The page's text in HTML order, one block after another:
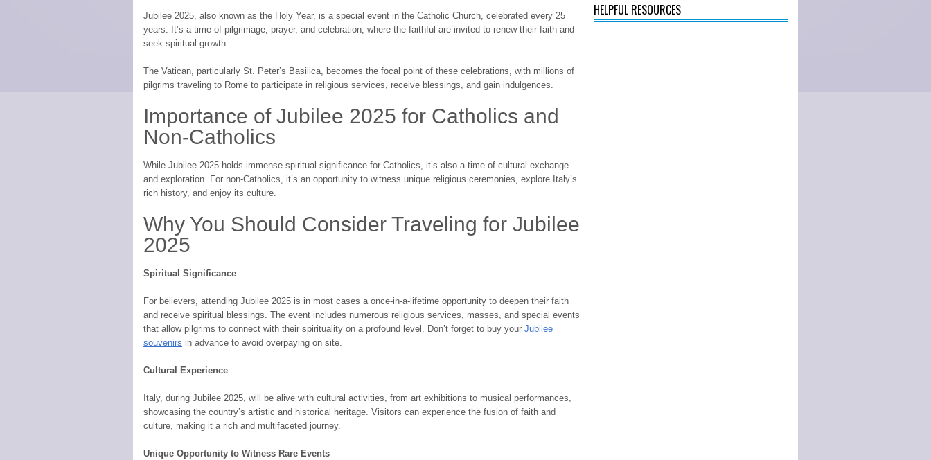
Jubilee 2025, also known as the Holy Year, is a special event in the Catholic Church, celebrated every 25
years. It’s a time of pilgrimage, prayer, and celebration, where the faithful are invited to renew their faith and
seek spiritual growth.
The Vatican, particularly St. Peter’s Basilica, becomes the focal point of these celebrations, with millions of
pilgrims traveling to Rome to participate in religious services, receive blessings, and gain indulgences.
Importance of Jubilee 2025 for Catholics and
Non-Catholics
While Jubilee 2025 holds immense spiritual significance for Catholics, it’s also a time of cultural exchange
and exploration. For non-Catholics, it’s an opportunity to witness unique religious ceremonies, explore Italy’s
rich history, and enjoy its culture.
Why You Should Consider Traveling for Jubilee
2025
Spiritual Significance
For believers, attending Jubilee 2025 is in most cases a once-in-a-lifetime opportunity to deepen their faith
and receive spiritual blessings. The event includes numerous religious services, masses, and special events
that allow pilgrims to connect with their spirituality on a profound level. Don’t forget to buy your Jubilee
souvenirs in advance to avoid overpaying on site.
Cultural Experience
Italy, during Jubilee 2025, will be alive with cultural activities, from art exhibitions to musical performances,
showcasing the country’s artistic and historical heritage. Visitors can experience the fusion of faith and
culture, making it a rich and multifaceted journey.
Unique Opportunity to Witness Rare Events
HELPFUL RESOURCES